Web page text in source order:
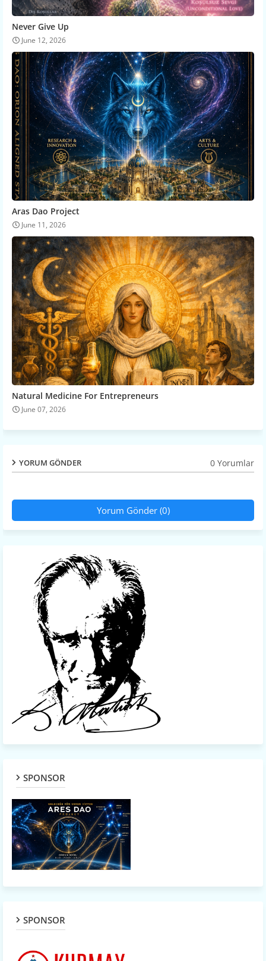
Never Give Up
June 12, 2026
Aras Dao Project
June 11, 2026
Natural Medicine For Entrepreneurs
June 07, 2026
YORUM GÖNDER 0 Yorumlar
Yorum Gönder (0)
SPONSOR
SPONSOR